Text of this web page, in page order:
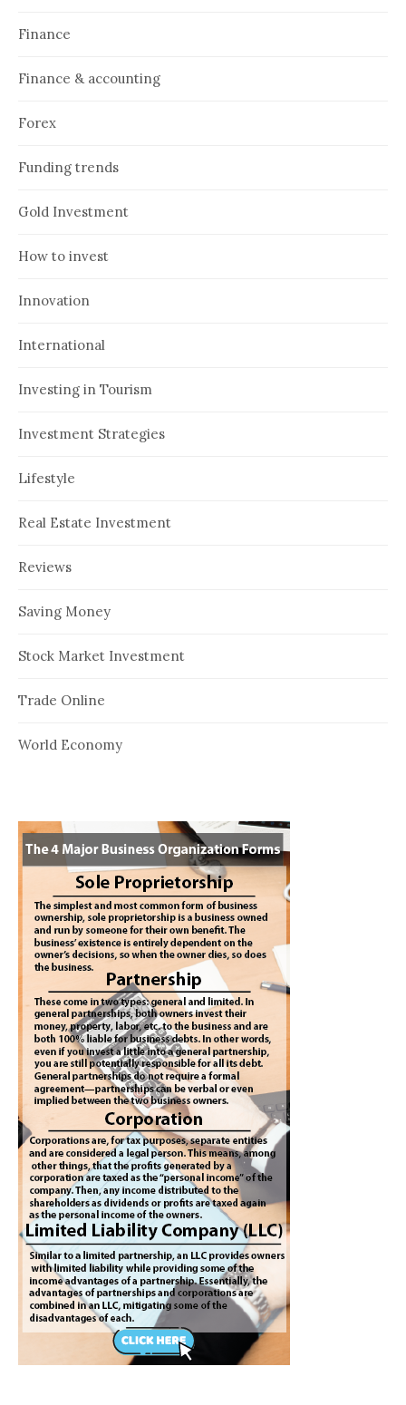
Finance
Finance & accounting
Forex
Funding trends
Gold Investment
How to invest
Innovation
International
Investing in Tourism
Investment Strategies
Lifestyle
Real Estate Investment
Reviews
Saving Money
Stock Market Investment
Trade Online
World Economy